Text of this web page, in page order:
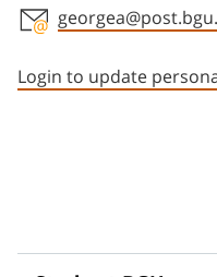
Login to update